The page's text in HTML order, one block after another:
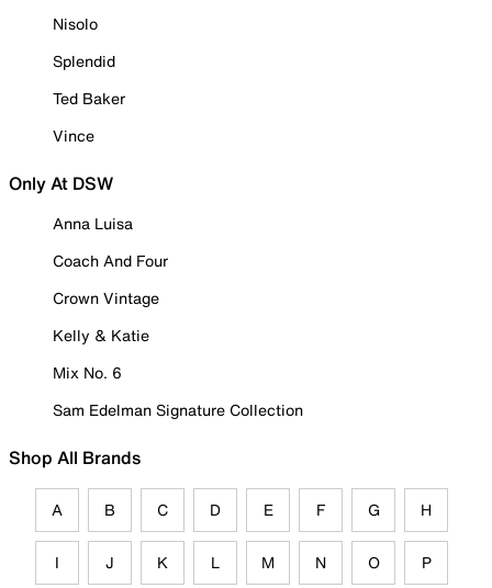
Nisolo
Splendid
Ted Baker
Vince
Only At DSW
Anna Luisa
Coach And Four
Crown Vintage
Kelly & Katie
Mix No. 6
Sam Edelman Signature Collection
Shop All Brands
A B C D E F G H
I J K L M N O P